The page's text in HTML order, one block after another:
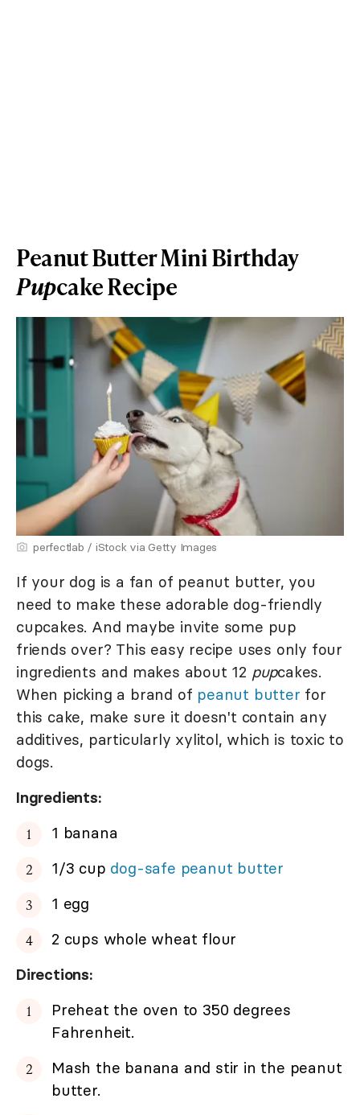
Peanut Butter Mini Birthday
Pupcake Recipe
perfectlab / iStock via Getty Images
If your dog is a fan of peanut butter, you
need to make these adorable dog-friendly
cupcakes. And maybe invite some pup
friends over? This easy recipe uses only four
ingredients and makes about 12 pupcakes.
When picking a brand of peanut butter for
this cake, make sure it doesn't contain any
additives, particularly xylitol, which is toxic to
dogs.
Ingredients:
1 banana
1/3 cup dog-safe peanut butter
1 egg
2 cups whole wheat flour
Directions:
Preheat the oven to 350 degrees
Fahrenheit.
Mash the banana and stir in the peanut
butter.